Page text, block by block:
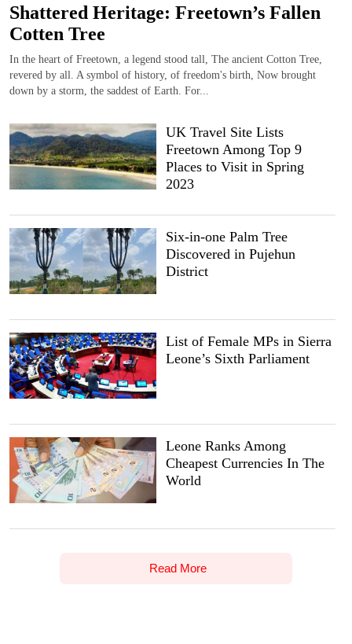
Shattered Heritage: Freetown’s Fallen
Cotten Tree
In the heart of Freetown, a legend stood tall, The ancient Cotton Tree,
revered by all. A symbol of history, of freedom's birth, Now brought
down by a storm, the saddest of Earth. For...
UK Travel Site Lists
Freetown Among Top 9
Places to Visit in Spring
2023
Six-in-one Palm Tree
Discovered in Pujehun
District
List of Female MPs in Sierra
Leone’s Sixth Parliament
Leone Ranks Among
Cheapest Currencies In The
World
Read More